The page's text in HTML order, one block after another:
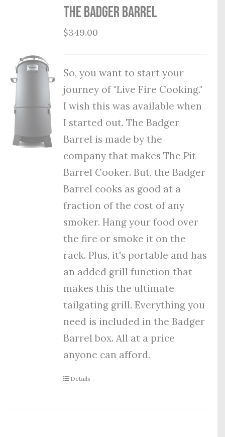
THE BADGER BARREL
$349.00
So, you want to start your
journey of "Live Fire Cooking."
I wish this was available when
I started out. The Badger
Barrel is made by the
company that makes The Pit
Barrel Cooker. But, the Badger
Barrel cooks as good at a
fraction of the cost of any
smoker. Hang your food over
the fire or smoke it on the
rack. Plus, it's portable and has
an added grill function that
makes this the ultimate
tailgating grill. Everything you
need is included in the Badger
Barrel box. All at a price
anyone can afford.
Details